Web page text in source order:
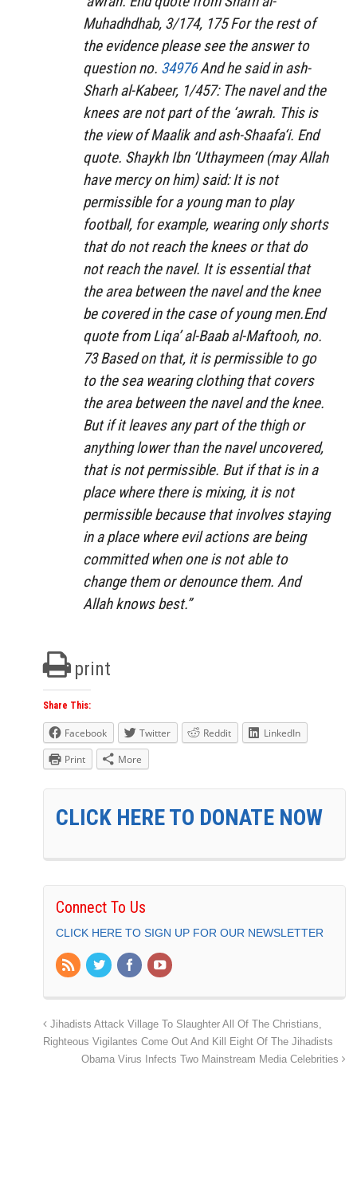
Muhadhdhab, 3/174, 175 For the rest of
the evidence please see the answer to
question no. 34976And he said inash-
Sharh al-Kabeer, 1/457: The navel and the
knees are not part of the ‘awrah. This is
the view of Maalik and ash-Shaafa‘i. End
quote. Shaykh Ibn ‘Uthaymeen (may Allah
have mercy on him) said: It is not
permissible for a young man to play
football, for example, wearing only shorts
that do not reach the knees or that do
not reach the navel. It is essential that
the area between the navel and the knee
be covered in the case of young men.End
quote fromLiqa’ al-Baab al-Maftooh, no.
73 Based on that, it is permissible to go
to the sea wearing clothing that covers
the area between the navel and the knee.
But if it leaves any part of the thigh or
anything lower than the navel uncovered,
that is not permissible. But if that is in a
place where there is mixing, it is not
permissible because that involves staying
in a place where evil actions are being
committed when one is not able to
change them or denounce them. And
Allah knows best.”
print
Share This:
Facebook Twitter Reddit
LinkedIn
Print
More
CLICK HERE TO DONATE NOW
Connect To Us
CLICK HERE TO SIGN UP FOR OUR NEWSLETTER
Jihadists Attack Village To Slaughter All Of The Christians,
Righteous Vigilantes Come Out And Kill Eight Of The Jihadists
Obama Virus Infects Two Mainstream Media Celebrities